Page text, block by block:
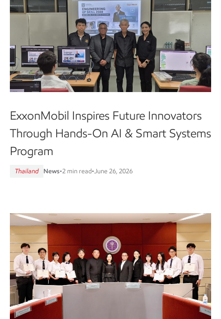
ExxonMobil Inspires Future Innovators
Through Hands-On AI & Smart Systems
Program
Thailand News•2 min read• June 26, 2026